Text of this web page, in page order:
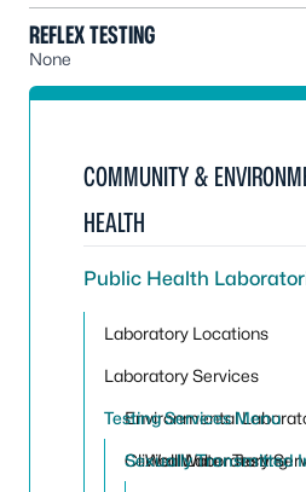
REFLEX TESTING
None
COMMUNITY &
HEALTH
Public Health
Laboratory Locations
Laboratory Services
Environmental
Well Water Testing
Clinical Laboratory
Testing Services Menu
Sexually Transmitted